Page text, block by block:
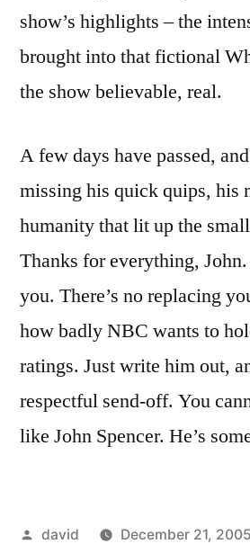
show’s highlights – the
brought into that fictional
the show believable, real.
A few days have passed,
missing his quick quips, his
humanity that lit up the
Thanks for everything,
you. There’s no replacing
how badly NBC wants to
ratings. Just write him out,
respectful send-off. You
like John Spencer. He’s
Posted
david
December 21, 2005